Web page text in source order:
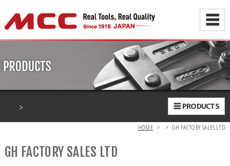
☰
☰ PRODUCTS
>
HOME > > GH FACTORY SALES LTD
GH FACTORY SALES LTD